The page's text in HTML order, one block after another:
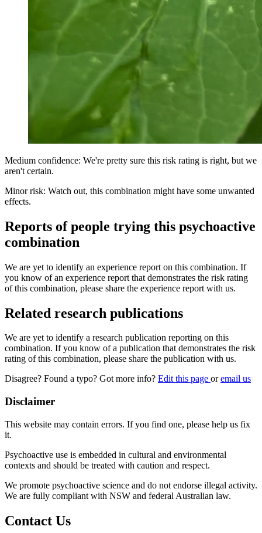
Medium confidence: We're pretty sure this risk rating is right, but we
aren't certain.
Minor risk: Watch out, this combination might have some unwanted
effects.
Reports of people trying this psychoactive
combination
We are yet to identify an experience report on this combination. If
you know of an experience report that demonstrates the risk rating
of this combination, please share the experience report with us.
Related research publications
We are yet to identify a research publication reporting on this
combination. If you know of a publication that demonstrates the risk
rating of this combination, please share the publication with us.
Disagree? Found a typo? Got more info? Edit this page oremail us
Disclaimer
This website may contain errors. If you find one, please help us fix
it.
Psychoactive use is embedded in cultural and environmental
contexts and should be treated with caution and respect.
We promote psychoactive science and do not endorse illegal activity.
We are fully compliant with NSW and federal Australian law.
Contact Us